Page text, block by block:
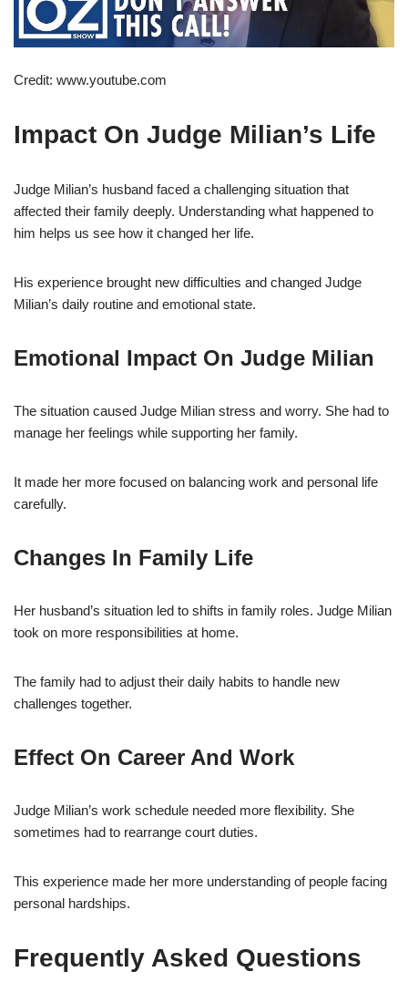
Credit: www.youtube.com
Impact On Judge Milian’s Life
Judge Milian’s husband faced a challenging situation that
affected their family deeply. Understanding what happened to
him helps us see how it changed her life.
His experience brought new difficulties and changed Judge
Milian’s daily routine and emotional state.
Emotional Impact On Judge Milian
The situation caused Judge Milian stress and worry. She had to
manage her feelings while supporting her family.
It made her more focused on balancing work and personal life
carefully.
Changes In Family Life
Her husband’s situation led to shifts in family roles. Judge Milian
took on more responsibilities at home.
The family had to adjust their daily habits to handle new
challenges together.
Effect On Career And Work
Judge Milian’s work schedule needed more flexibility. She
sometimes had to rearrange court duties.
This experience made her more understanding of people facing
personal hardships.
Frequently Asked Questions